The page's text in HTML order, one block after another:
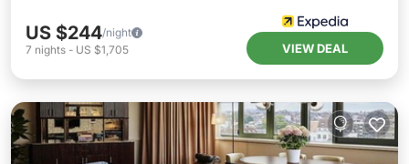
US $244/night
7 nights - US $1,705 VIEW DEAL